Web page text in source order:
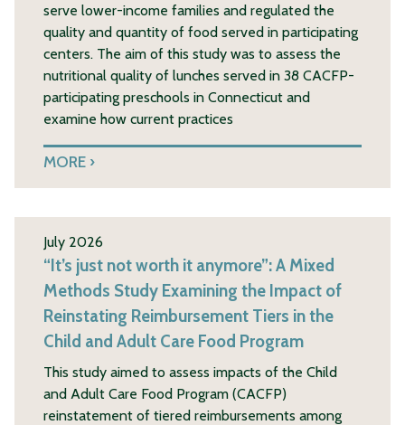
serve lower-income families and regulated the
quality and quantity of food served in participating
centers. The aim of this study was to assess the
nutritional quality of lunches served in 38 CACFP-
participating preschools in Connecticut and
examine how current practices
MORE
July 2026
“It’s just not worth it anymore”: A Mixed
Methods Study Examining the Impact of
Reinstating Reimbursement Tiers in the
Child and Adult Care Food Program
This study aimed to assess impacts of the Child
and Adult Care Food Program (CACFP)
reinstatement of tiered reimbursements among